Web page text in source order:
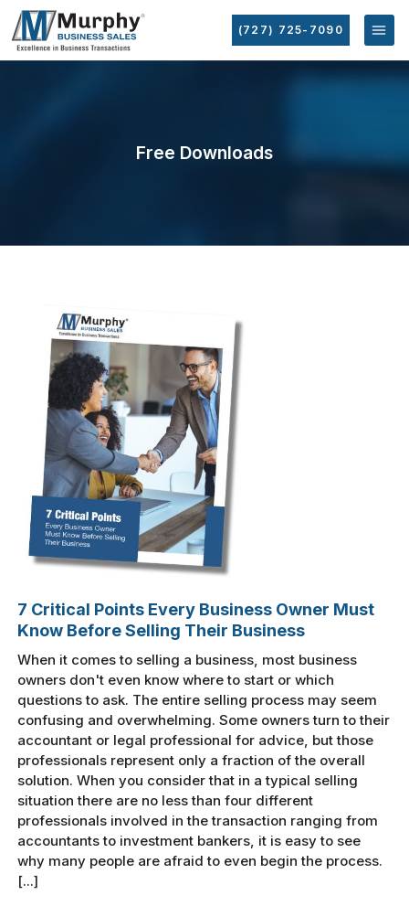
(727) 725-7090
Free Downloads
7 Critical Points Every Business Owner Must
Know Before Selling Their Business
When it comes to selling a business, most business
owners don't even know where to start or which
questions to ask. The entire selling process may seem
confusing and overwhelming. Some owners turn to their
accountant or legal professional for advice, but those
professionals represent only a fraction of the overall
solution. When you consider that in a typical selling
situation there are no less than four different
professionals involved in the transaction ranging from
accountants to investment bankers, it is easy to see
why many people are afraid to even begin the process.
[...]